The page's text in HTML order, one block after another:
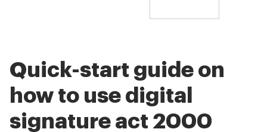
Quick-start guide on
how to use digital
signature act 2000